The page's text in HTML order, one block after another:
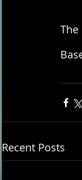
The
Recent Posts